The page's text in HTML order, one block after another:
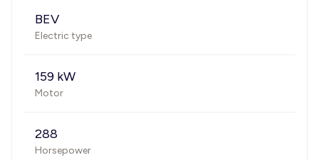
BEV
Electric type
159 kW
Motor
288
Horsepower